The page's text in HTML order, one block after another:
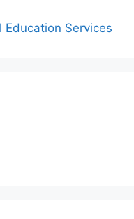
Education Services